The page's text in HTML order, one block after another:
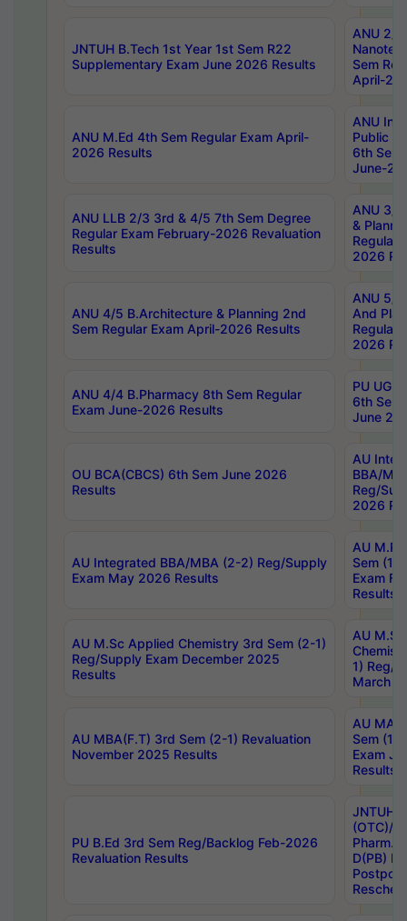
JNTUH B.Tech 1st Year 1st Sem R22
Supplementary Exam June 2026 Results
ANU 2/
Sem
April-
ANU M.Ed 4th Sem Regular Exam April-
2026 Results
ANU
Public
6th Sem
June-
ANU LLB 2/3 3rd & 4/5 7th Sem Degree
Regular Exam February-2026 Revaluation
Results
ANU 3/
&
Regular
2026
ANU 4/5 B.Architecture & Planning 2nd
Sem Regular Exam April-2026 Results
ANU 5/
And
Regular
2026
ANU 4/4 B.Pharmacy 8th Sem Regular
Exam June-2026 Results
PU UG
6th Sem
June
OU BCA(CBCS) 6th Sem June 2026
Results
AU
BBA/
Reg/
2026
AU Integrated BBA/MBA (2-2) Reg/Supply
Exam May 2026 Results
AU
Sem (1-
Exam
Results
AU M.Sc Applied Chemistry 3rd Sem (2-1)
Reg/Supply Exam December 2025
Results
AU
1) Reg/
March
AU MBA(F.T) 3rd Sem (2-1) Revaluation
November 2025 Results
AU MA
Sem (1-
Exam
Results
PU B.Ed 3rd Sem Reg/Backlog Feb-2026
Revaluation Results
JNTUH
(OTC)/
Pharm.
D(PB)